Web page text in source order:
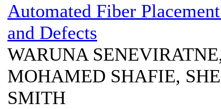
Automated Fiber
and Defects
WARUNA
MOHAMED SHAFIE,
SMITH